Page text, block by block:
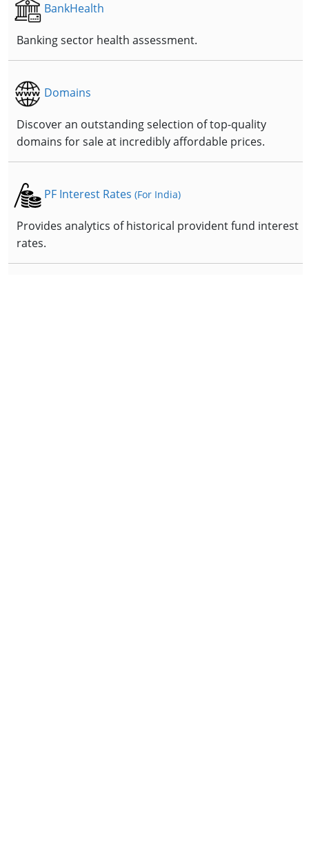
BankHealth
Banking sector health assessment.
Domains
Discover an outstanding selection of top-quality
domains for sale at incredibly affordable prices.
PF Interest Rates (For India)
Provides analytics of historical provident fund interest
rates.